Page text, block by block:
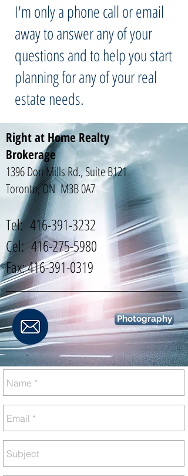
I'm only a phone call or email
away to answer any of your
questions and to help you start
planning for any of your real
estate needs.
Photography
Right at Home Realty
Brokerage
1396 Don Mills Rd., Suite B121
Toronto, ON M3B 0A7
Tel: 416-391-3232
Cel:416-275-5980
Fax:416-391-0319